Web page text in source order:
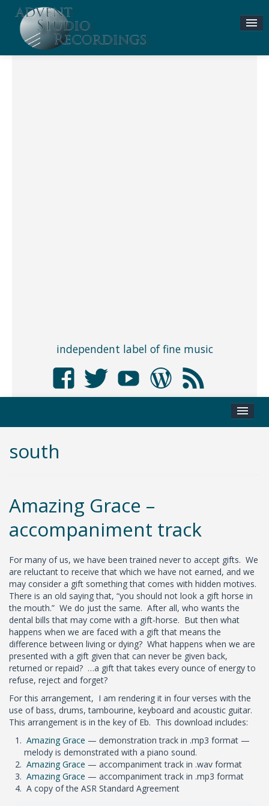
independent label of fine music
south
Amazing Grace –
accompaniment track
For many of us, we have been trained never to accept gifts. We
are reluctant to receive that which we have not earned, and we
may consider a gift something that comes with hidden motives.
There is an old saying that, “you should not look a gift horse in
the mouth.” We do just the same. After all, who wants the
dental bills that may come with a gift-horse. But then what
happens when we are faced with a gift that means the
difference between living or dying? What happens when we are
presented with a gift given that can never be given back,
returned or repaid? …a gift that takes every ounce of energy to
refuse, reject and forget?
For this arrangement, I am rendering it in four verses with the
use of bass, drums, tambourine, keyboard and acoustic guitar.
This arrangement is in the key of Eb. This download includes:
Amazing Grace — demonstration track in .mp3 format —
melody is demonstrated with a piano sound.
Amazing Grace — accompaniment track in .wav format
Amazing Grace — accompaniment track in .mp3 format
A copy of the ASR Standard Agreement